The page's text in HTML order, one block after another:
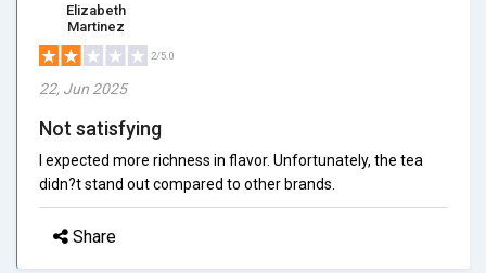
Elizabeth
Martinez
2/5.0
22, Jun 2025
Not satisfying
I expected more richness in flavor. Unfortunately, the tea
didn?t stand out compared to other brands.
Share